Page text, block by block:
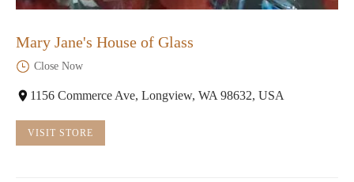
Mary Jane's House of Glass
Close Now
1156 Commerce Ave, Longview, WA 98632, USA
VISIT STORE